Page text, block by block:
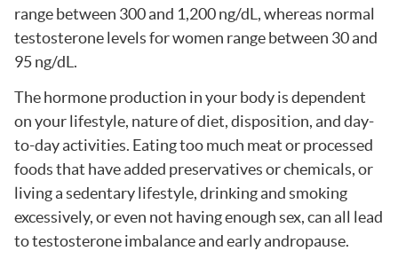
range between 300 and 1,200 ng/dL, whereas normal
testosterone levels for women range between 30 and
95 ng/dL.
The hormone production in your body is dependent
on your lifestyle, nature of diet, disposition, and day-
to-day activities. Eating too much meat or processed
foods that have added preservatives or chemicals, or
living a sedentary lifestyle, drinking and smoking
excessively, or even not having enough sex, can all lead
to testosterone imbalance and early andropause.